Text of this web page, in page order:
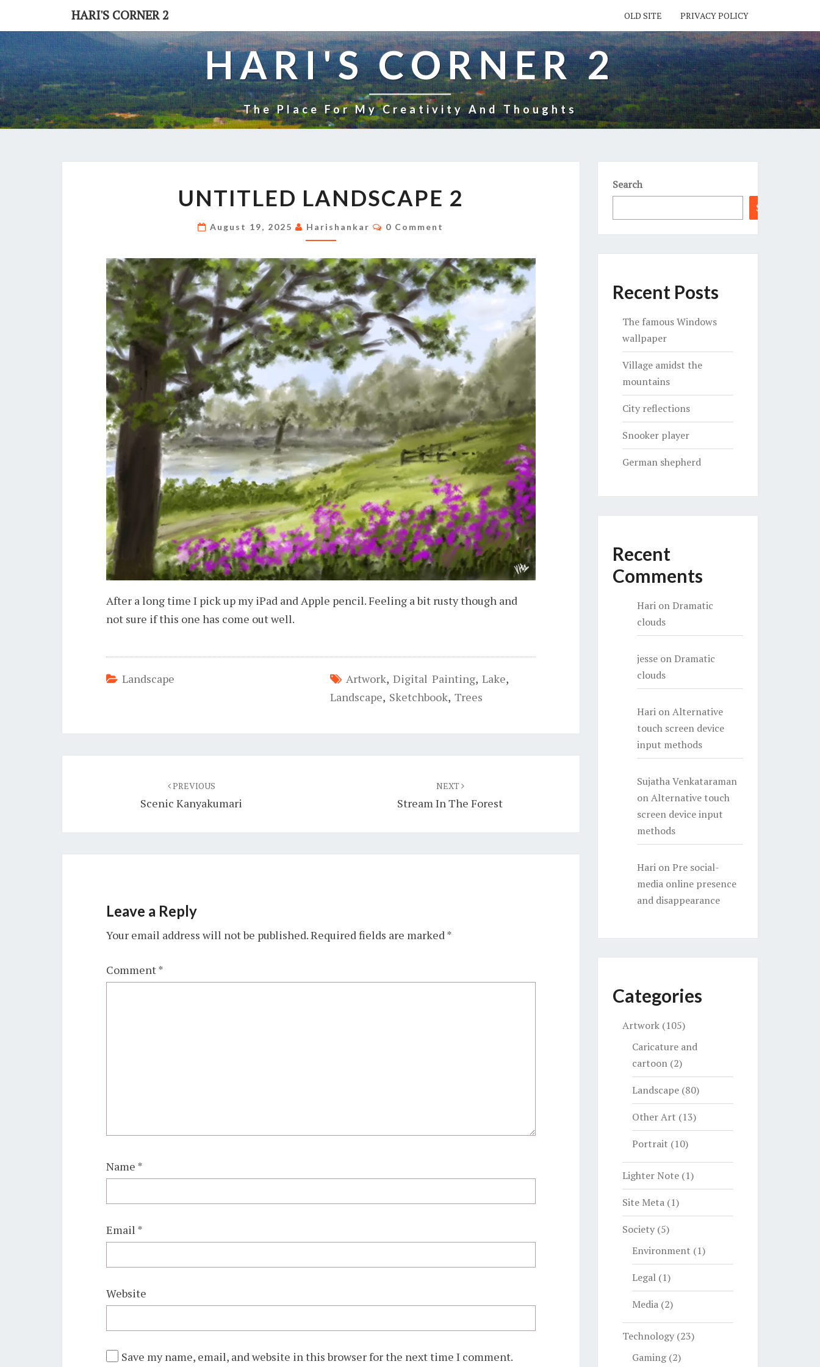
content
HARI'S CORNER 2 OLD SITE PRIVACY POLICY
HARI'S CORNER 2
The Place For My Creativity And Thoughts
LANDSCAPE
UNTITLED LANDSCAPE 2
August 19, 2025 Harishankar Comments
0 Comment
After a long time I pick up my iPad and Apple pencil. Feeling a bit rusty though and
not sure if this one has come out well.
Landscape Artwork, Digital Painting, Lake,
Landscape, Sketchbook, Trees
PREVIOUS
Scenic Kanyakumari
NEXT
Stream In The Forest
Leave a Reply
Your email address will not be published.Required fields are marked *
Comment*
Name *
Email *
Website
Save my name, email, and website in this browser for the next time I comment.
Search
Search
Recent Posts
The famous Windows
wallpaper
Village amidst the
mountains
City reflections
Snooker player
German shepherd
Recent
Comments
HarionDramatic
clouds
jesseonDramatic
clouds
HarionAlternative
touch screen device
input methods
Sujatha Venkataraman
onAlternative touch
screen device input
methods
HarionPre social-
media online presence
and disappearance
Categories
Artwork(105)
Caricature and
cartoon(2)
Landscape(80)
Other Art (13)
Portrait (10)
Lighter Note(1)
Site Meta(1)
Society(5)
Environment (1)
Legal(1)
Media(2)
Technology(23)
Gaming(2)